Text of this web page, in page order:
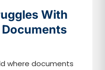
With
where documents